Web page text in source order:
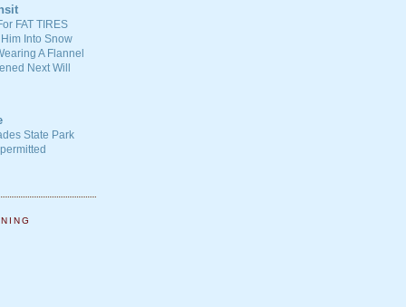
FAT TIRES
Into Snow
A Flannel
Next Will
State Park